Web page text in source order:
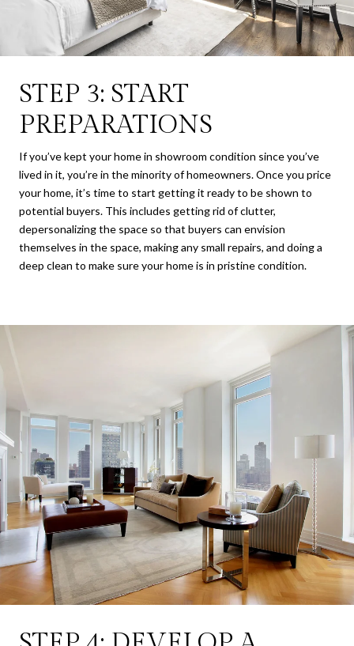
STEP 3: START
PREPARATIONS
If you’ve kept your home in showroom condition since you’ve
lived in it, you’re in the minority of homeowners. Once you price
your home, it’s time to start getting it ready to be shown to
potential buyers. This includes getting rid of clutter,
depersonalizing the space so that buyers can envision
themselves in the space, making any small repairs, and doing a
deep clean to make sure your home is in pristine condition.